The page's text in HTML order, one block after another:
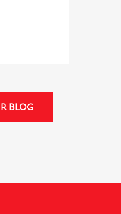
BLOG